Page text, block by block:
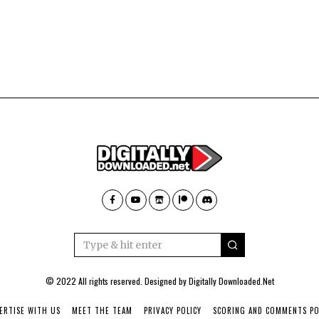
© 2022 All rights reserved. Designed byDigitally Downloaded.Net
WITH US MEET THE TEAM PRIVACY POLICY SCORING AND COMMENTS